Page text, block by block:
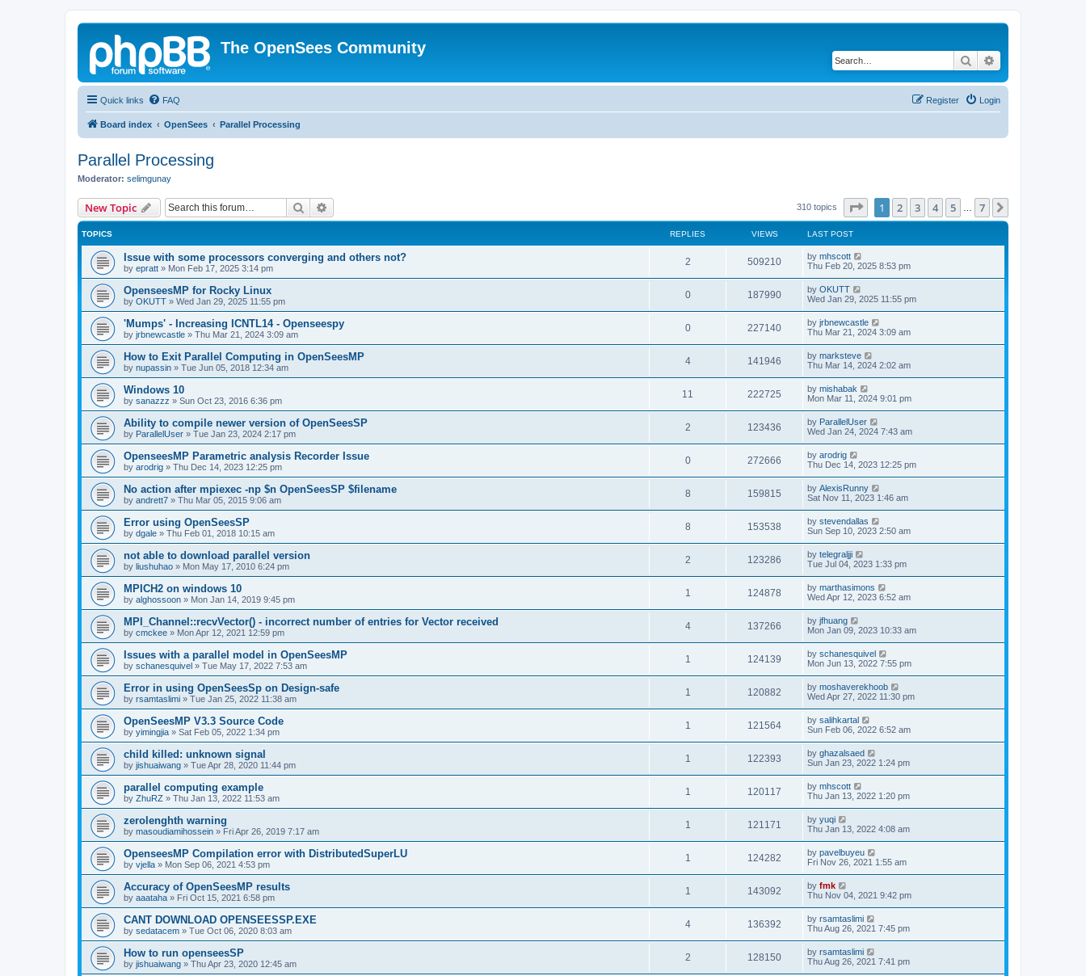
The OpenSees Community
Search
Quick links FAQ Login
Register
Board index OpenSees Parallel Processing
Parallel Processing
Moderator: selimgunay
New Topic Search 310 topics Page of 7
1 2 3 4 5 7
TOPICS REPLIES VIEWS LAST POST
Issue with some processors converging and others not?
by epratt » Mon Feb 17, 2025 3:14 pm
2 509210 by mhscott
Thu Feb 20, 2025 8:53 pm
OpenseesMP for Rocky Linux
by OKUTT » Wed Jan 29, 2025 11:55 pm
0 187990 by OKUTT
Wed Jan 29, 2025 11:55 pm
'Mumps' - Increasing ICNTL14 - Openseespy
by jrbnewcastle » Thu Mar 21, 2024 3:09 am
0 227140 by jrbnewcastle
Thu Mar 21, 2024 3:09 am
How to Exit Parallel Computing in OpenSeesMP
by nupassin » Tue Jun 05, 2018 12:34 am
4 141946 by marksteve
Thu Mar 14, 2024 2:02 am
Windows 10
by sanazzz » Sun Oct 23, 2016 6:36 pm
11 222725 by mishabak
Mon Mar 11, 2024 9:01 pm
Ability to compile newer version of OpenSeesSP
by ParallelUser » Tue Jan 23, 2024 2:17 pm
2 123436 by ParallelUser
Wed Jan 24, 2024 7:43 am
OpenseesMP Parametric analysis Recorder Issue
by arodrig » Thu Dec 14, 2023 12:25 pm
0 272666 by arodrig
Thu Dec 14, 2023 12:25 pm
No action after mpiexec -np $n OpenSeesSP $filename
by andrett7 » Thu Mar 05, 2015 9:06 am
8 159815 by AlexisRunny
Sat Nov 11, 2023 1:46 am
Error using OpenSeesSP
by dgale » Thu Feb 01, 2018 10:15 am
8 153538 by stevendallas
Sun Sep 10, 2023 2:50 am
not able to download parallel version
by liushuhao » Mon May 17, 2010 6:24 pm
2 123286 by telegraljji
Tue Jul 04, 2023 1:33 pm
MPICH2 on windows 10
by alghossoon » Mon Jan 14, 2019 9:45 pm
1 124878 by marthasimons
Wed Apr 12, 2023 6:52 am
MPI_Channel::recvVector() - incorrect number of entries for Vector received
by cmckee » Mon Apr 12, 2021 12:59 pm
4 137266 by jfhuang
Mon Jan 09, 2023 10:33 am
Issues with a parallel model in OpenSeesMP
by schanesquivel » Tue May 17, 2022 7:53 am
1 124139 by schanesquivel
Mon Jun 13, 2022 7:55 pm
Error in using OpenSeesSp on Design-safe
by rsamtaslimi » Tue Jan 25, 2022 11:38 am
1 120882 by moshaverekhoob
Wed Apr 27, 2022 11:30 pm
OpenSeesMP V3.3 Source Code
by yimingjia » Sat Feb 05, 2022 1:34 pm
1 121564 by salihkartal
Sun Feb 06, 2022 6:52 am
child killed: unknown signal
by jishuaiwang » Tue Apr 28, 2020 11:44 pm
1 122393 by ghazalsaed
Sun Jan 23, 2022 1:24 pm
parallel computing example
by ZhuRZ » Thu Jan 13, 2022 11:53 am
1 120117 by mhscott
Thu Jan 13, 2022 1:20 pm
zerolenghth warning
by masoudiamihossein » Fri Apr 26, 2019 7:17 am
1 121171 by yuqi
Thu Jan 13, 2022 4:08 am
OpenseesMP Compilation error with DistributedSuperLU
by vjella » Mon Sep 06, 2021 4:53 pm
1 124282 by pavelbuyeu
Fri Nov 26, 2021 1:55 am
Accuracy of OpenSeesMP results
by aaataha » Fri Oct 15, 2021 6:58 pm
1 143092 by fmk
Thu Nov 04, 2021 9:42 pm
CANT DOWNLOAD OPENSEESSP.EXE
by sedatacem » Tue Oct 06, 2020 8:03 am
4 136392 by rsamtaslimi
Thu Aug 26, 2021 7:45 pm
How to run openseesSP
by jishuaiwang » Thu Apr 23, 2020 12:45 am
2 128150 by rsamtaslimi
Thu Aug 26, 2021 7:41 pm